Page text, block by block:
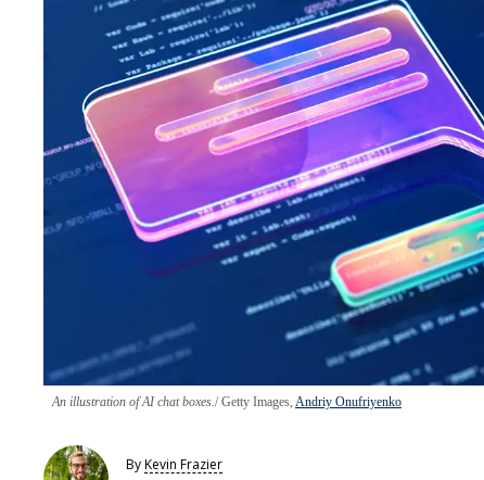
An illustration of AI chat boxes. Getty Images, Andriy Onufriyenko
ByKevin Frazier